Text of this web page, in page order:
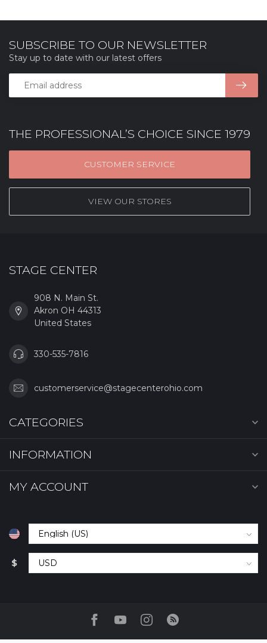
THE PROFESSIONAL’S CHOICE SINCE 1979
CUSTOMER SERVICE
VIEW OUR STORES
SUBSCRIBE TO OUR NEWSLETTER
Stay up to date with our latest offers
STAGE CENTER
908 N. Main St.
Akron OH 44313
United States
330-535-7816
customerservice@stagecenterohio.com
CATEGORIES
INFORMATION
MY ACCOUNT
$